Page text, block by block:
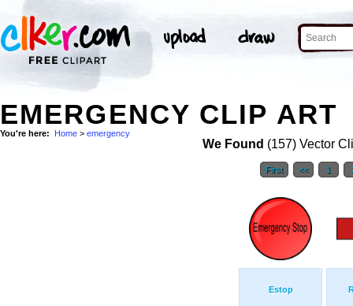
EMERGENCY CLIP ART
You're here: Home > emergency
We Found (157) Vector
First << 1
Estop